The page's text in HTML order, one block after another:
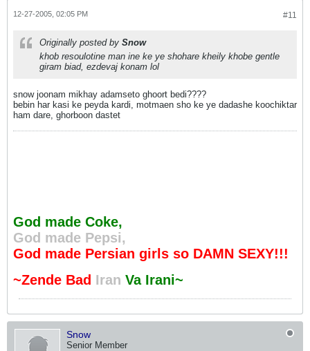
#11
12-27-2005, 02:05 PM
Originally posted by Snow
khob resoulotine man ine ke ye shohare kheily khobe gentle
giram biad, ezdevaj konam lol
snow joonam mikhay adamseto ghoort bedi????
bebin har kasi ke peyda kardi, motmaen sho ke ye dadashe koochiktar
ham dare, ghorboon dastet
God made Coke,
God made Pepsi,
God made Persian girls so DAMN SEXY!!!
~Zende Bad Iran Va Irani~
Snow
Senior Member